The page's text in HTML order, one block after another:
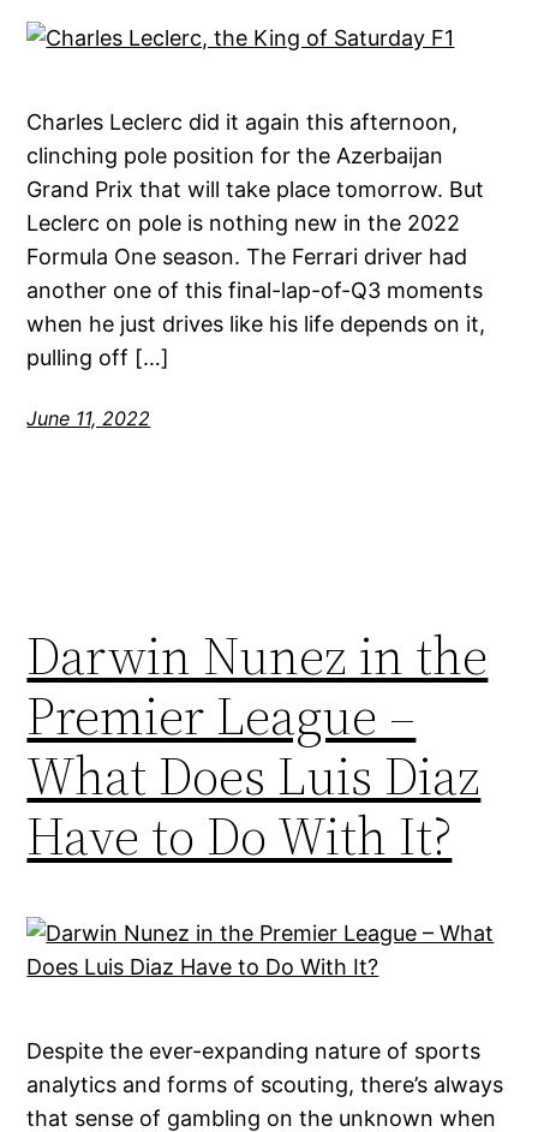
Charles Leclerc did it again this afternoon,
clinching pole position for the Azerbaijan
Grand Prix that will take place tomorrow. But
Leclerc on pole is nothing new in the 2022
Formula One season. The Ferrari driver had
another one of this final-lap-of-Q3 moments
when he just drives like his life depends on it,
pulling off […]
June 11, 2022
Darwin Nunez in the
Premier League –
What Does Luis Diaz
Have to Do With It?
Despite the ever-expanding nature of sports
analytics and forms of scouting, there’s always
that sense of gambling on the unknown when